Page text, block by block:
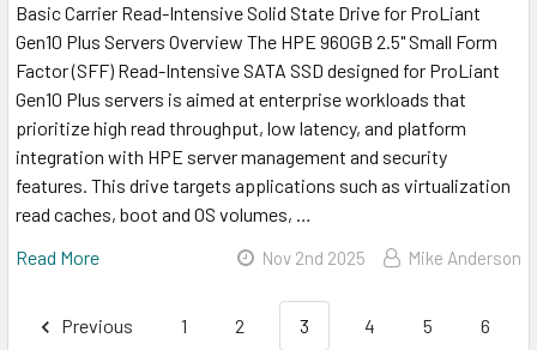
Basic Carrier Read-Intensive Solid State Drive for ProLiant
Gen10 Plus Servers Overview The HPE 960GB 2.5" Small Form
Factor (SFF) Read-Intensive SATA SSD designed for ProLiant
Gen10 Plus servers is aimed at enterprise workloads that
prioritize high read throughput, low latency, and platform
integration with HPE server management and security
features. This drive targets applications such as virtualization
read caches, boot and OS volumes, …
Read More
Nov 2nd 2025 Mike Anderson
Previous 1 2 3 4 5 6